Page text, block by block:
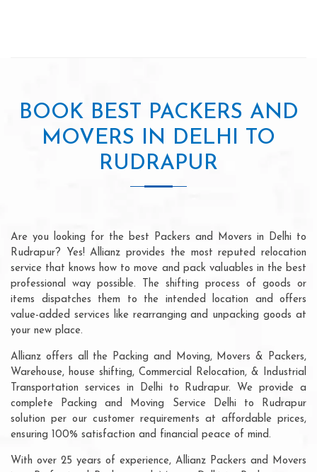
BOOK BEST PACKERS AND
MOVERS IN DELHI TO
RUDRAPUR
Are you looking for the best Packers and Movers in Delhi to
Rudrapur? Yes! Allianz provides the most reputed relocation
service that knows how to move and pack valuables in the best
professional way possible. The shifting process of goods or
items dispatches them to the intended location and offers
value-added services like rearranging and unpacking goods at
your new place.
Allianz offers all the Packing and Moving, Movers & Packers,
Warehouse, house shifting, Commercial Relocation, & Industrial
Transportation services in Delhi to Rudrapur. We provide a
complete Packing and Moving Service Delhi to Rudrapur
solution per our customer requirements at affordable prices,
ensuring 100% satisfaction and financial peace of mind.
With over 25 years of experience, Allianz Packers and Movers